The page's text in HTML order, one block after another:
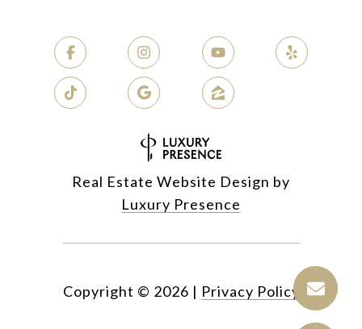
Real Estate Website Design by
Luxury Presence
Copyright © 2026 | Privacy Policy